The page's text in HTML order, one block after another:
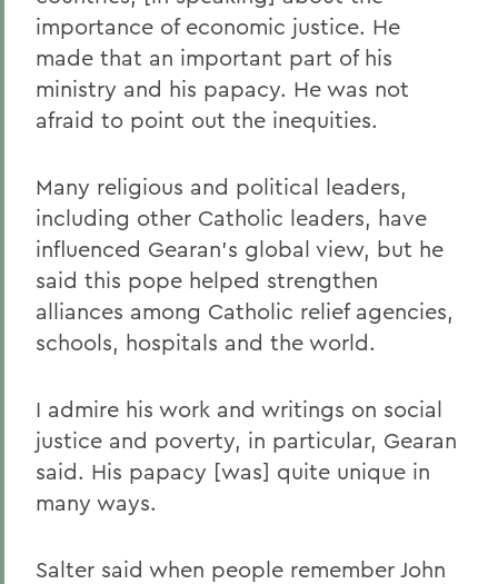
importance of economic justice. He
made that an important part of his
ministry and his papacy. He was not
afraid to point out the inequities.
Many religious and political leaders,
including other Catholic leaders, have
influenced Gearan's global view, but he
said this pope helped strengthen
alliances among Catholic relief agencies,
schools, hospitals and the world.
I admire his work and writings on social
justice and poverty, in particular, Gearan
said. His papacy [was] quite unique in
many ways.
Salter said when people remember John